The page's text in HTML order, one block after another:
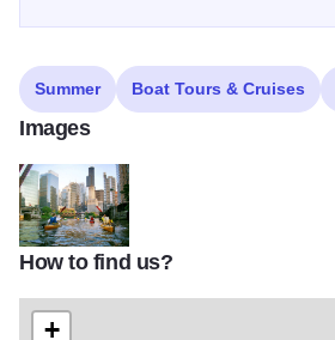
Summer Boat Tours & Cruises
Images
kayak_chicago_1_6046544
How to find us?
+